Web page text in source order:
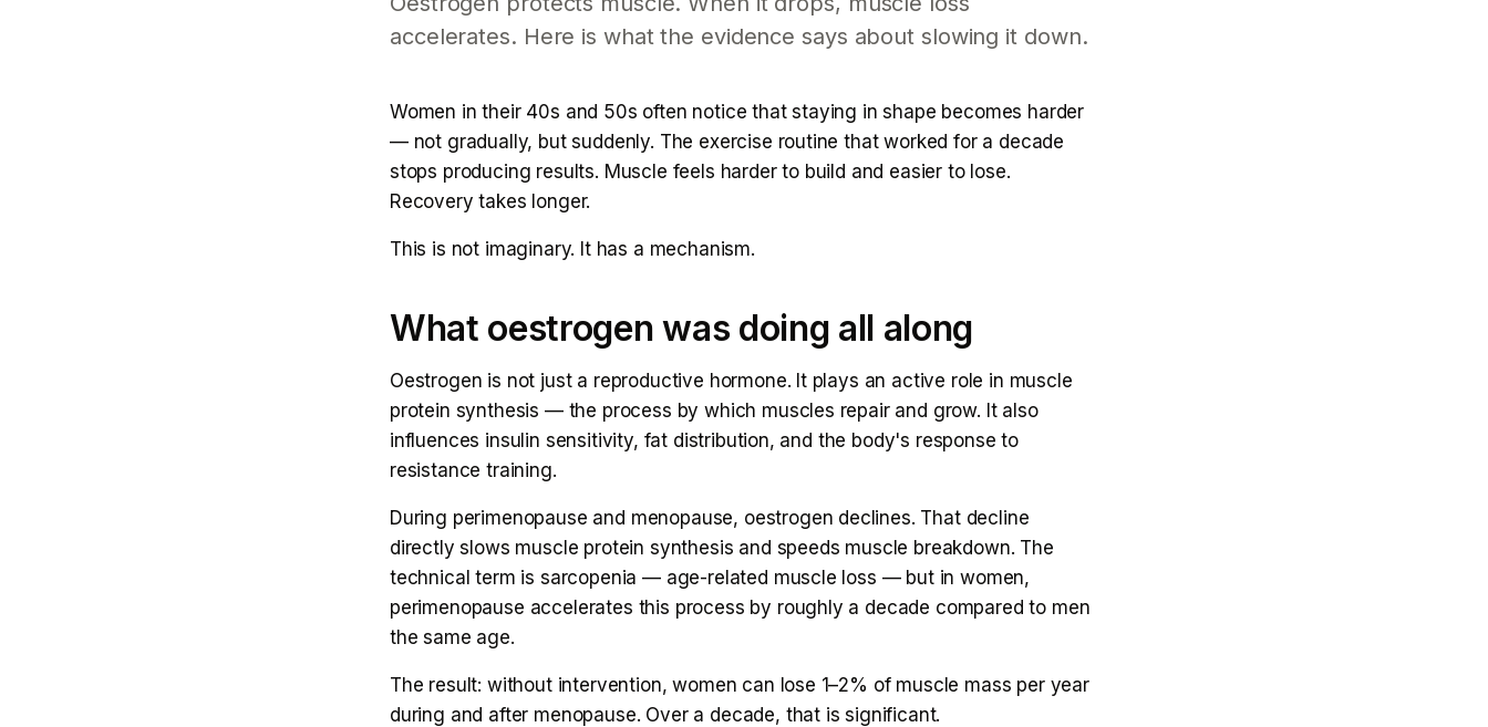
accelerates. Here is what the evidence says about slowing it down.
Women in their 40s and 50s often notice that staying in shape becomes harder
— not gradually, but suddenly. The exercise routine that worked for a decade
stops producing results. Muscle feels harder to build and easier to lose.
Recovery takes longer.
This is not imaginary. It has a mechanism.
What oestrogen was doing all along
Oestrogen is not just a reproductive hormone. It plays an active role in muscle
protein synthesis — the process by which muscles repair and grow. It also
influences insulin sensitivity, fat distribution, and the body's response to
resistance training.
During perimenopause and menopause, oestrogen declines. That decline
directly slows muscle protein synthesis and speeds muscle breakdown. The
technical term is sarcopenia — age-related muscle loss — but in women,
perimenopause accelerates this process by roughly a decade compared to men
the same age.
The result: without intervention, women can lose 1–2% of muscle mass per year
during and after menopause. Over a decade, that is significant.